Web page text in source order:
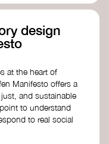
design
at the heart of
Manifesto offers a
and sustainable
to understand
to real social